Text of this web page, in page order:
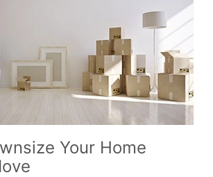
Your Home